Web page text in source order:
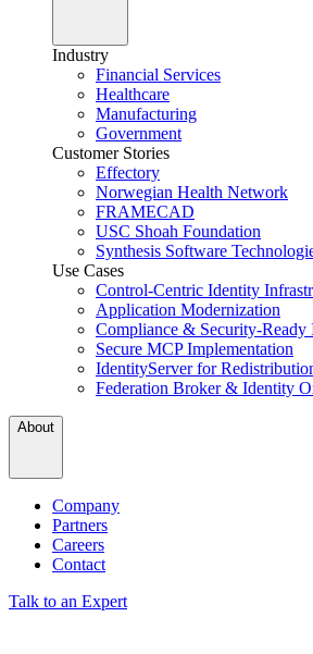
Industry
Financial Services
Healthcare
Manufacturing
Government
Customer Stories
Effectory
Norwegian Health Network
FRAMECAD
USC Shoah Foundation
Synthesis Software
Use Cases
Control-Centric Identity
Application Modernization
Compliance & Security-Ready
Secure MCP Implementation
IdentityServer for
Federation Broker & Identity
About
Company
Partners
Careers
Contact
Talk to an Expert